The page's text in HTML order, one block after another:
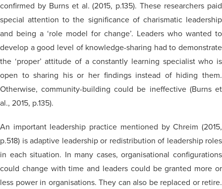
confirmed by Burns et al. (2015, p.135). These researchers paid
special attention to the significance of charismatic leadership
and being a ‘role model for change’. Leaders who wanted to
develop a good level of knowledge-sharing had to demonstrate
the ‘proper’ attitude of a constantly learning specialist who is
open to sharing his or her findings instead of hiding them.
Otherwise, community-building could be ineffective (Burns et
al., 2015, p.135).
An important leadership practice mentioned by Chreim (2015,
p.518) is adaptive leadership or redistribution of leadership roles
in each situation. In many cases,organisational configurations
could change with time and leaders could be granted more or
less power in organisations. They can also be replaced or retire.